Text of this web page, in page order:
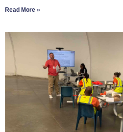
Read More »